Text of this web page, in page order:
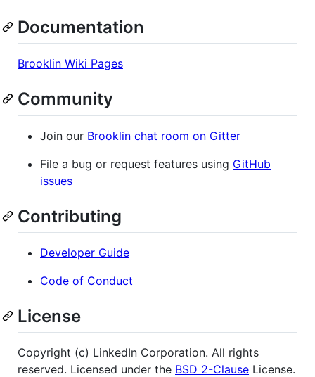
Documentation
Brooklin Wiki Pages
Community
Join our Brooklin chat room on Gitter
File a bug or request features using GitHub
issues
Contributing
Developer Guide
Code of Conduct
License
Copyright (c) LinkedIn Corporation. All rights
reserved. Licensed under the BSD 2-Clause License.